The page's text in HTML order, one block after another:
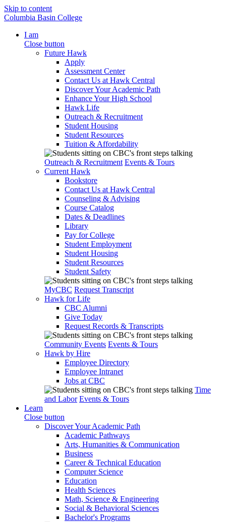
Skip to content
Columbia Basin College
I am
Close button
Future Hawk
Apply
Assessment Center
Contact Us at Hawk Central
Discover Your Academic Path
Enhance Your High School
Hawk Life
Outreach & Recruitment
Student Housing
Student Resources
Tuition & Affordability
Outreach & Recruitment Events & Tours
Current Hawk
Bookstore
Contact Us at Hawk Central
Counseling & Advising
Course Catalog
Dates & Deadlines
Library
Pay for College
Student Employment
Student Housing
Student Resources
Student Safety
MyCBC Request Transcript
Hawk for Life
CBC Alumni
Give Today
Request Records & Transcripts
Community Events Events & Tours
Hawk by Hire
Employee Directory
Employee Intranet
Jobs at CBC
Time
and Labor Events & Tours
Learn
Close button
Discover Your Academic Path
Academic Pathways
Arts, Humanities & Communication
Business
Career & Technical Education
Computer Science
Education
Health Sciences
Math, Science & Engineering
Social & Behavioral Sciences
Bachelor's Programs